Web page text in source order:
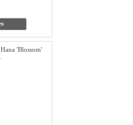
'Blossom'